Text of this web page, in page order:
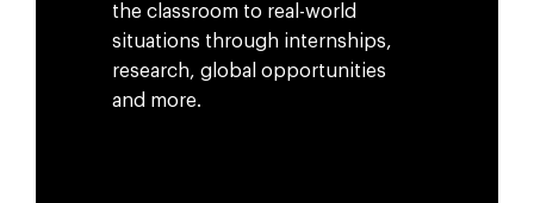
the classroom to real-world
situations through internships,
research, global opportunities
and more.